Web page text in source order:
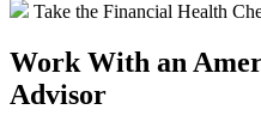
Take the Financial Health
Work With an
Advisor